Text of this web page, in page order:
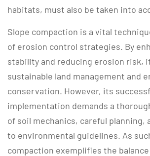
habitats, must also be taken into
Slope compaction is a vital
of erosion control strategies. By
stability and reducing erosion risk,
sustainable land management and
conservation. However, its
implementation demands a
of soil mechanics, careful planning,
to environmental guidelines. As
compaction exemplifies the